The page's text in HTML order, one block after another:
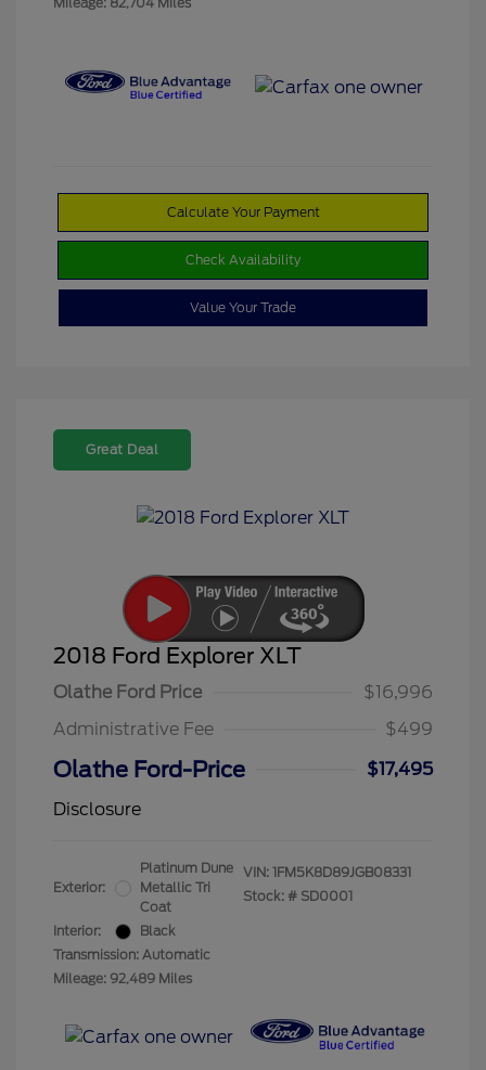
Calculate Your Payment
Check Availability
Value Your Trade
Great Deal
2018 Ford Explorer XLT
Olathe Ford Price
$16,996
Administrative Fee
$499
Olathe Ford-Price
$17,495
Disclosure
Exterior:
Platinum Dune
Metallic Tri
Coat
Interior:
Black
Transmission: Automatic
Mileage: 92,489 Miles
VIN: 1FM5K8D89JGB08331
Stock: # SD0001